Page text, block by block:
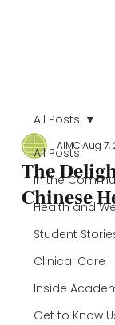
All Posts
In the
Health and
Student
Clinical Care
Inside
Get to Know
All Posts
The
Chinese
AIMCAug 7,